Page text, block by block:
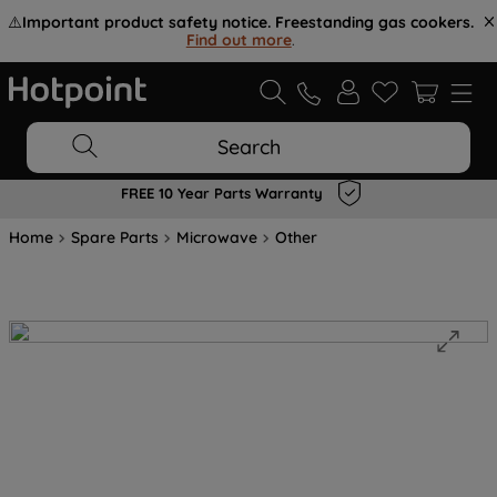
⚠️Important product safety notice. Freestanding gas cookers.
Find out more.
Search
FREE 10 Year Parts Warranty
Home Spare Parts Microwave Other